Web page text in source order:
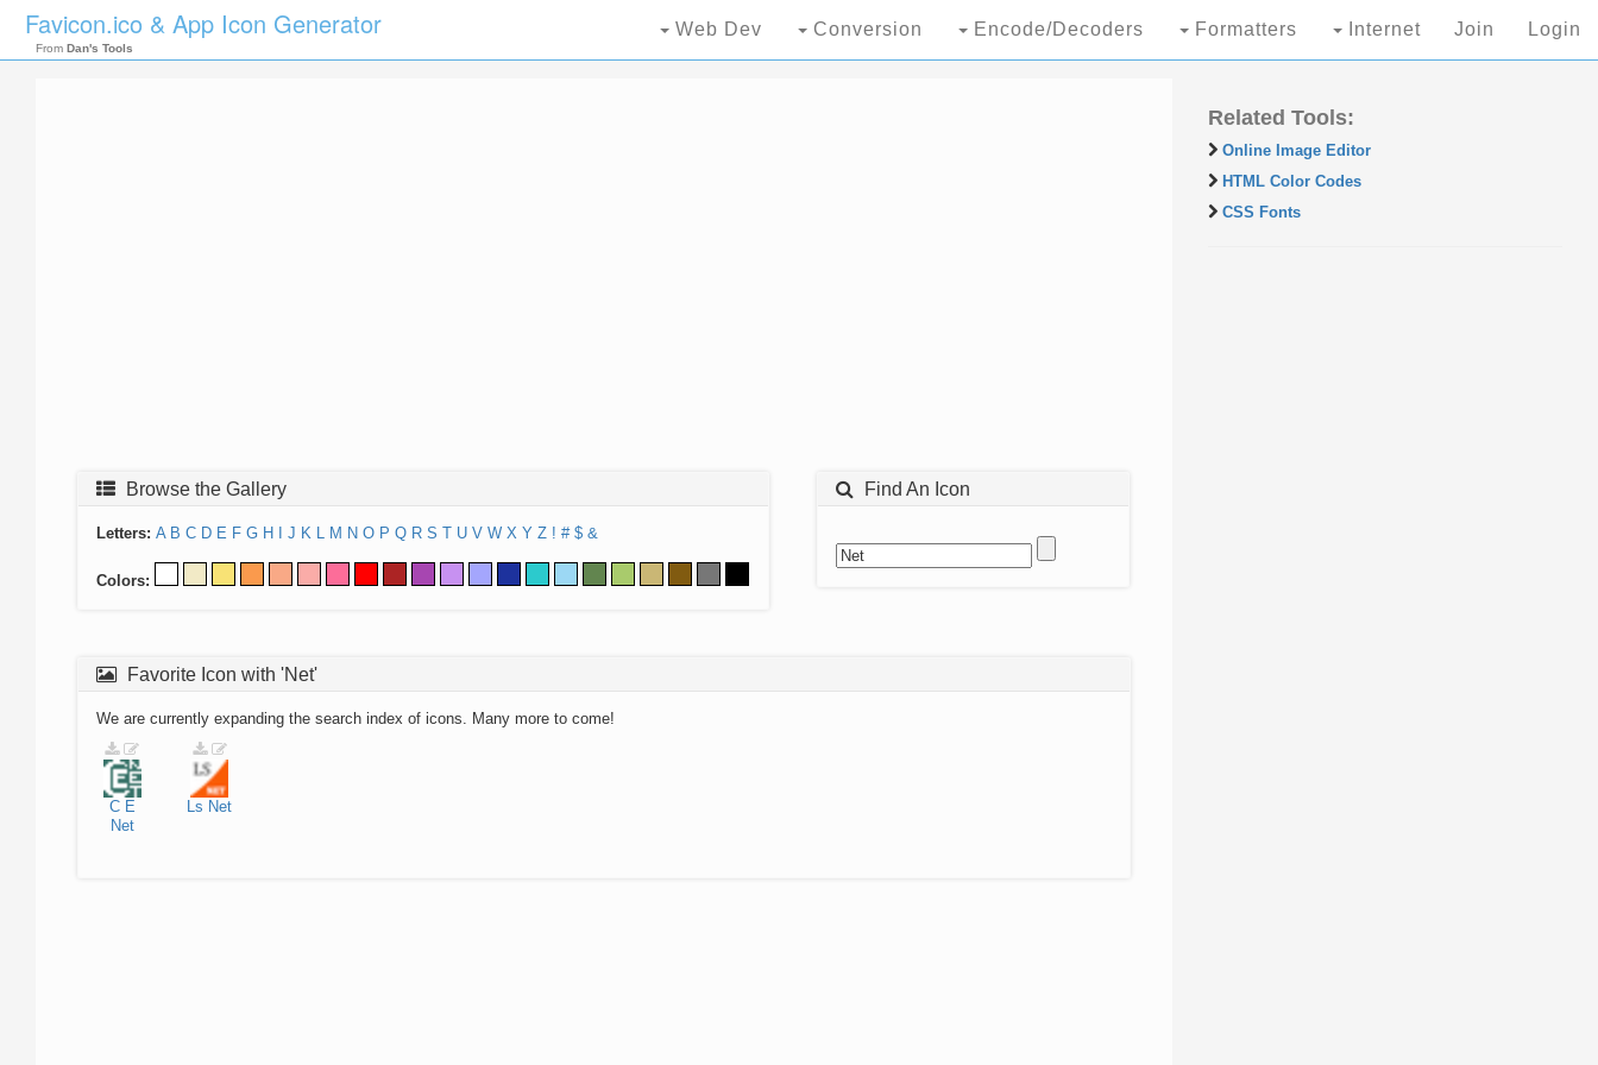
Favicon.ico & App Icon Generator
From Dan's Tools
Web Dev Conversion Encode/Decoders Formatters Internet Join Login
Browse the Gallery
Letters: A B C D E F G H J K L M N O P Q R S T U V W X Y Z ! # $ &
Colors:
Find An Icon
Favorite Icon with 'Net'
We are currently expanding the search index of icons. Many more to come!
C E
Net
Ls Net
Related Tools:
Online Image Editor
HTML Color Codes
CSS Fonts